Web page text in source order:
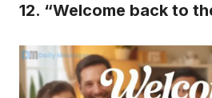
12. “Welcome back to